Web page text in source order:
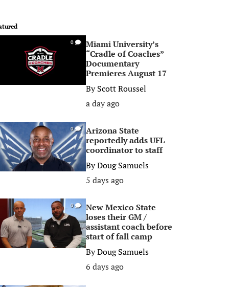
0
Miami University’s
“Cradle of Coaches”
Documentary
Premieres August 17
ByScott Roussel
a day ago
0
Arizona State
reportedly adds UFL
coordinator to staff
ByDoug Samuels
5 days ago
0
New Mexico State
loses their GM /
assistant coach before
start of fall camp
ByDoug Samuels
6 days ago